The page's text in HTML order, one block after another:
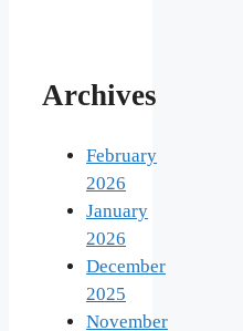
Archives
February
2026
January
2026
December
2025
November